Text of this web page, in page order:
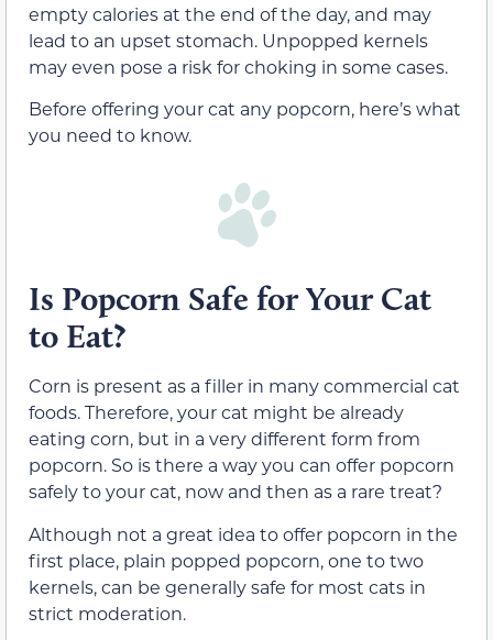
empty calories at the end of the day, and may
lead to an upset stomach. Unpopped kernels
may even pose a risk for choking in some cases.
Before offering your cat any popcorn, here’s what
you need to know.
Is Popcorn Safe for Your Cat
to Eat?
Corn is present as a filler in many commercial cat
foods. Therefore, your cat might be already
eating corn, but in a very different form from
popcorn. So is there a way you can offer popcorn
safely to your cat, now and then as a rare treat?
Although not a great idea to offer popcorn in the
first place, plain popped popcorn, one to two
kernels, can be generally safe for most cats in
strict moderation.